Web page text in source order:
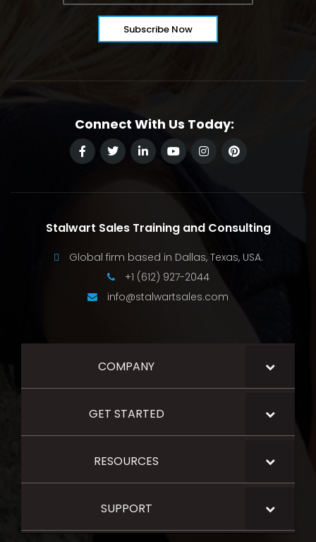
Connect With Us Today:
Stalwart Sales Training and Consulting
Global firm based in Dallas, Texas, USA.
+1 (612) 927-2044
info@stalwartsales.com
COMPANY
GET STARTED
RESOURCES
SUPPORT